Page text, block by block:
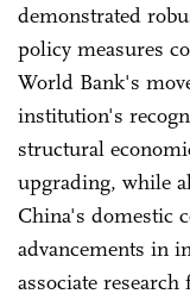
demonstrated
policy measures
World Bank's
institution's
structural
upgrading, while
China's domestic
advancements in
associate